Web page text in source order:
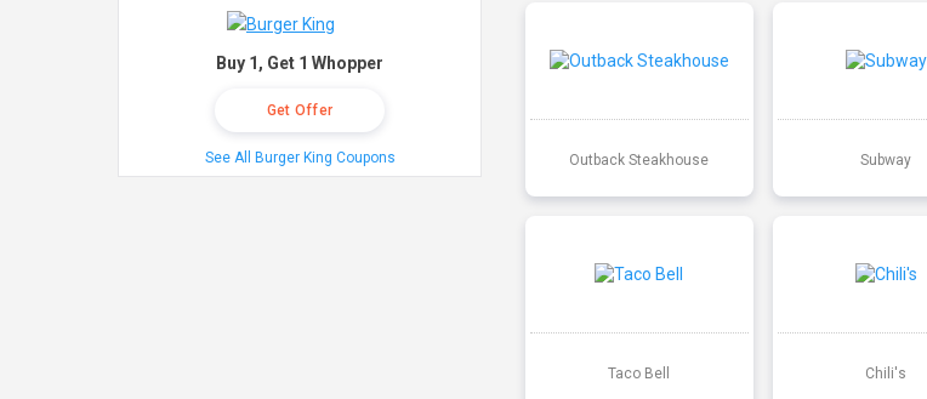
Outback Steakhouse Subway
Taco Bell Chili's
Buy 1, Get 1 Whopper
Get Offer
See All Burger King Coupons